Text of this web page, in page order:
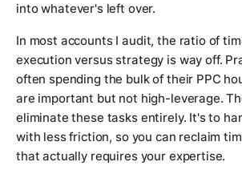
into whatever's left over.
In most accounts I audit, the ratio of
execution versus strategy is way off.
often spending the bulk of their PPC
are important but not high-leverage.
eliminate these tasks entirely. It's to
with less friction, so you can reclaim
that actually requires your expertise.